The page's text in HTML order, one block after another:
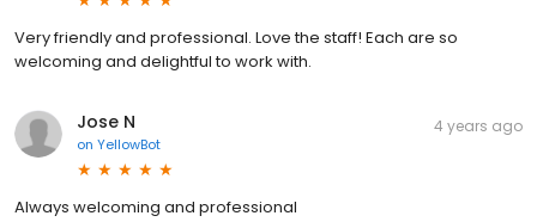
Very friendly and professional. Love the staff! Each are so
welcoming and delightful to work with.
Jose N
on YellowBot
4 years ago
Always welcoming and professional